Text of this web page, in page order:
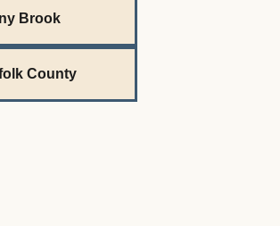
Brook
County